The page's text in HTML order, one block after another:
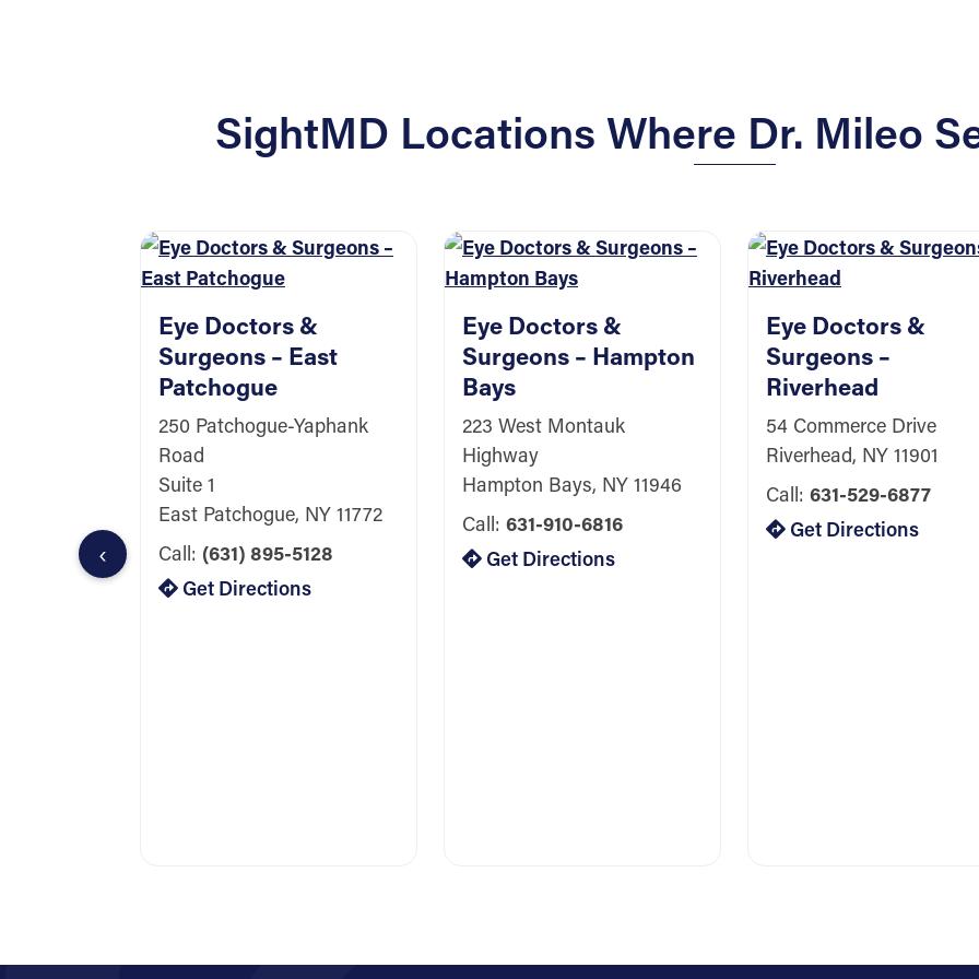
SightMD Locations Where Dr. Mileo
‹
Eye Doctors &
Surgeons – East
Patchogue
250 Patchogue-Yaphank
Road
Suite 1
East Patchogue, NY 11772
Call: (631) 895-5128
Get Directions
Eye Doctors &
Surgeons – Hampton
Bays
223 West Montauk
Highway
Hampton Bays, NY 11946
Call: 631-910-6816
Get Directions
Eye Doctors &
Surgeons –
Riverhead
54 Commerce Drive
Riverhead, NY 11901
Call: 631-529-6877
Get Directions